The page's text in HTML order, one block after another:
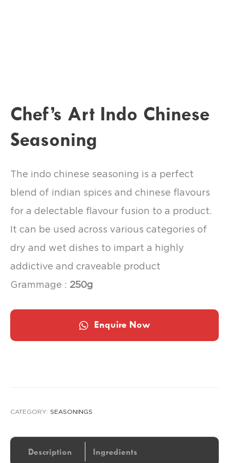
Chef’s Art Indo Chinese
Seasoning
The indo chinese seasoning is a perfect
blend of indian spices and chinese flavours
for a delectable flavour fusion to a product.
It can be used across various categories of
dry and wet dishes to impart a highly
addictive and craveable product
Grammage : 250g
Enquire Now
CATEGORY: SEASONINGS
Description Ingredients